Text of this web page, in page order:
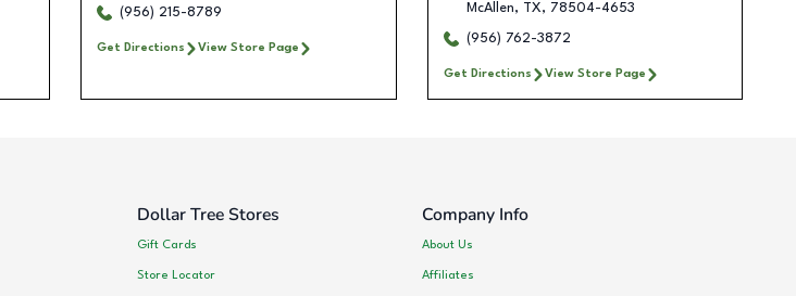
(956) 215-8789
Get Directions View Store Page
McAllen, TX, 78504-4653
(956) 762-3872
Get Directions View Store Page
Dollar Tree Stores
Gift Cards
Store Locator
Company Info
About Us
Affiliates